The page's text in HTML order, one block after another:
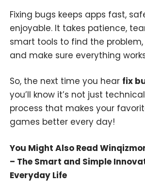
Fixing bugs keeps apps fast,
enjoyable. It takes patience,
smart tools to find the
and make sure everything
So, the next time you hear fix
you’ll know it’s not just
process that makes your
games better every day!
You Might Also Read
– The Smart and Simple
Everyday Life